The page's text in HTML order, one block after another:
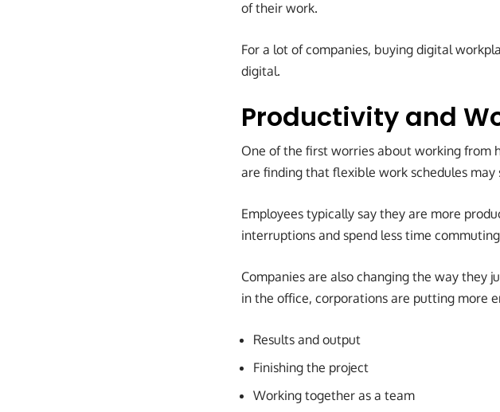
of their work.
For a lot of companies, buying digital
digital.
Productivity and
One of the first worries about working from
are finding that flexible work schedules may
Employees typically say they are more
interruptions and spend less time
Companies are also changing the way they
in the office, corporations are putting more
Results and output
Finishing the project
Working together as a team